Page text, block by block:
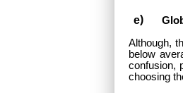
Although,
below
confusion,
choosing